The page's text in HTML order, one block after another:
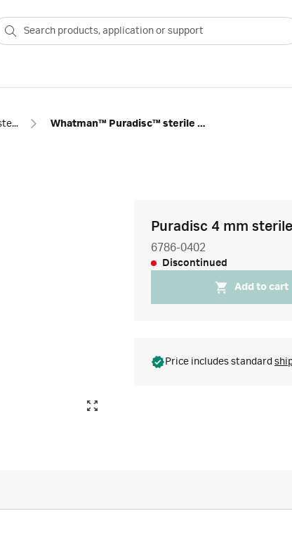
Nylon sterile syringe filters Whatman™ Puradisc™ sterile nylon syringe filters
Puradisc 4 mm
6786-0402
Discontinued
Add to cart
Price includes standard